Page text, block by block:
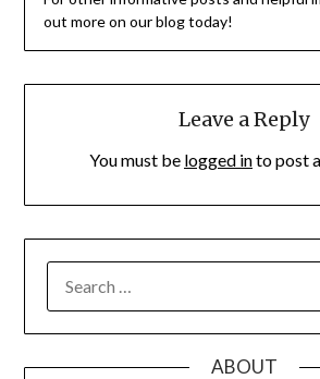
out more on our blog today!
Leave a Reply
You must be logged into post
FOR:
ABOUT